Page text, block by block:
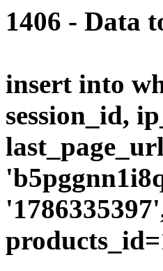
1406 - Data
insert into
session_id,